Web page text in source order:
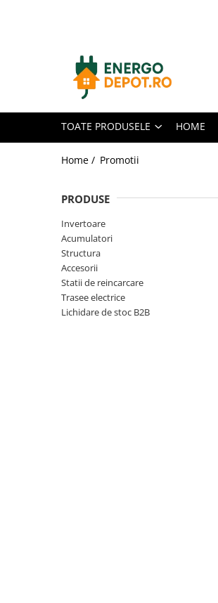
Panouri fotovoltaice
Canadian Solar
Optimizatoare panouri
Microinvertoare
TOATE PRODUSELE HOME
Home / Promotii
PRODUSE
Invertoare
Acumulatori
Structura
Accesorii
Statii de reincarcare
Trasee electrice
Lichidare de stoc B2B